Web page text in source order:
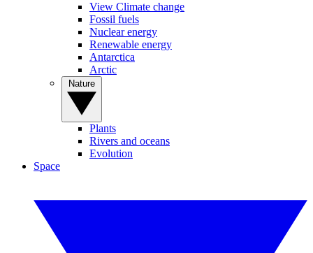
View Climate change
Fossil fuels
Nuclear energy
Renewable energy
Antarctica
Arctic
Plants
Rivers and oceans
Evolution
Space